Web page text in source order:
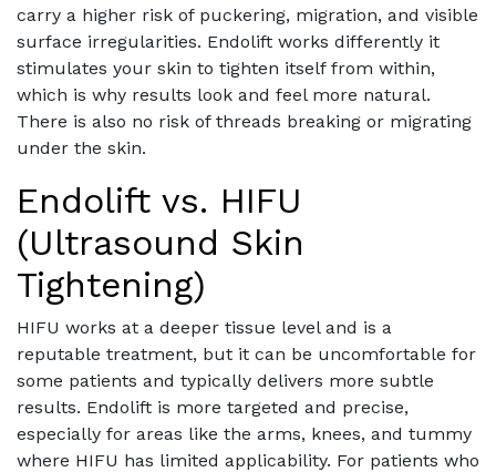
carry a higher risk of puckering, migration, and visible
surface irregularities. Endolift works differently it
stimulates your skin to tighten itself from within,
which is why results look and feel more natural.
There is also no risk of threads breaking or migrating
under the skin.
Endolift vs. HIFU
(Ultrasound Skin
Tightening)
HIFU works at a deeper tissue level and is a
reputable treatment, but it can be uncomfortable for
some patients and typically delivers more subtle
results. Endolift is more targeted and precise,
especially for areas like the arms, knees, and tummy
where HIFU has limited applicability. For patients who